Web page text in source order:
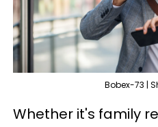
Bobex-73 |
Whether it's family